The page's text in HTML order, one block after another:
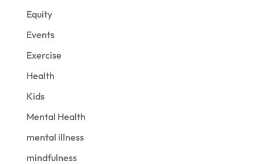
Equity
Events
Exercise
Health
Kids
Mental Health
mental illness
mindfulness